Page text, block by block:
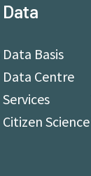
Data
Data Basis
Data Centre
Services
Citizen Science